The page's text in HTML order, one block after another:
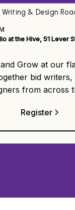
Writing & Design
at the Hive, 51 Lever
Grow at our
bid writers,
from across
Register